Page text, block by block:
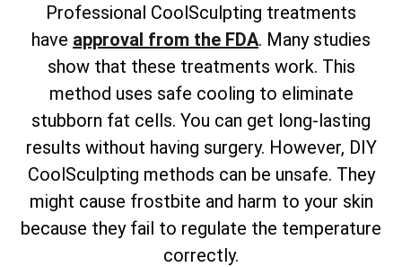
Professional CoolSculpting treatments
have approval from the FDA. Many studies
show that these treatments work. This
method uses safe cooling to eliminate
stubborn fat cells. You can get long-lasting
results without having surgery. However, DIY
CoolSculpting methods can be unsafe. They
might cause frostbite and harm to your skin
because they fail to regulate the temperature
correctly.